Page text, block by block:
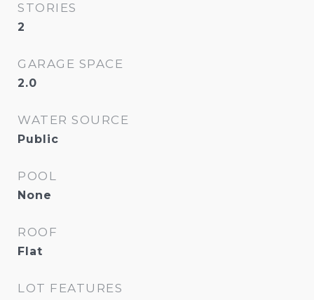
STORIES
2
GARAGE SPACE
2.0
WATER SOURCE
Public
POOL
None
ROOF
Flat
LOT FEATURES